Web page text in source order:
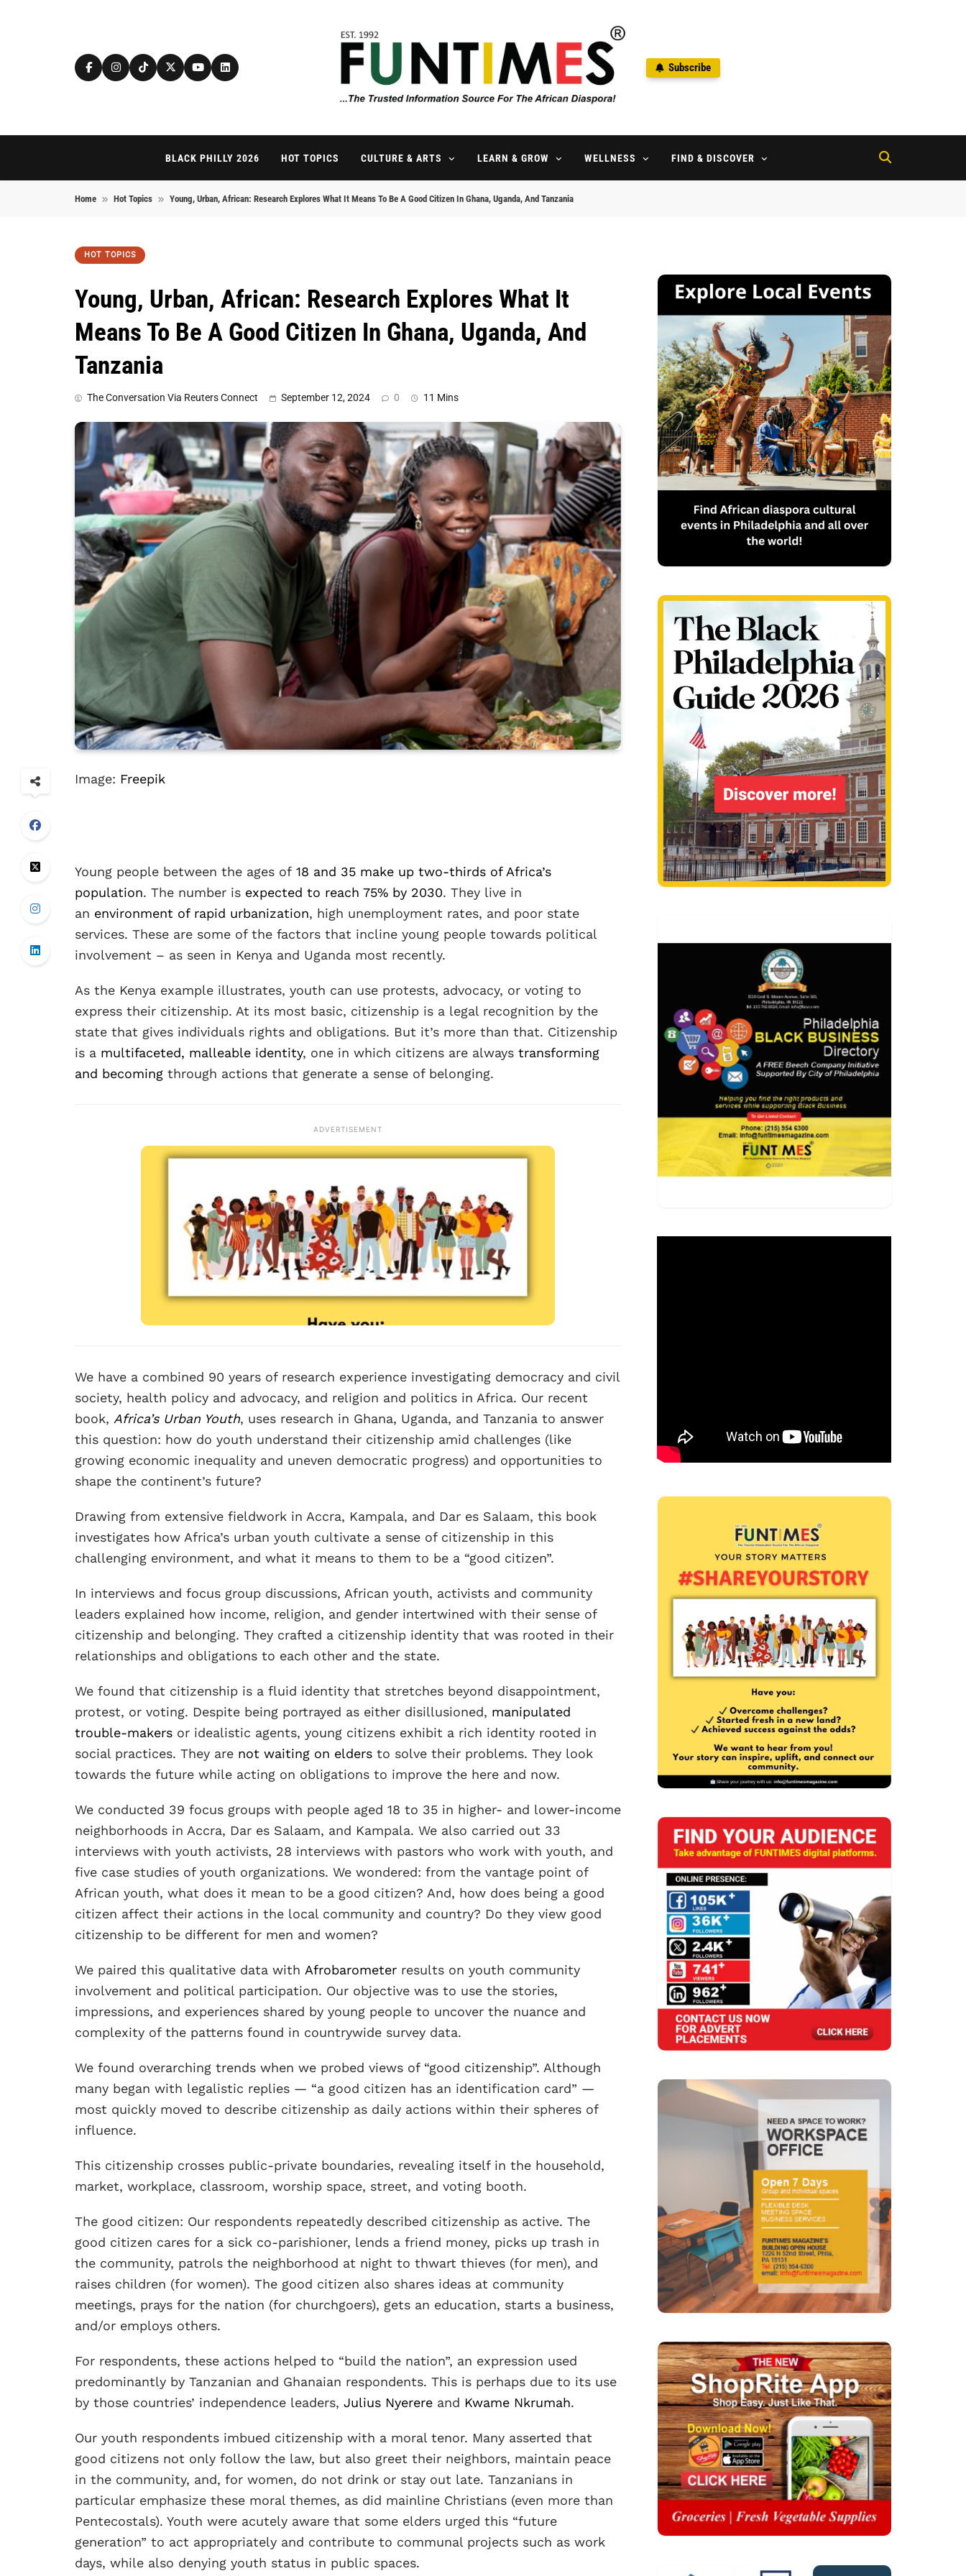
FunTimes Magazine
Subscribe
BLACK PHILLY 2026 HOT TOPICS CULTURE & ARTS LEARN & GROW WELLNESS FIND & DISCOVER
Home Hot Topics Young, Urban, African: Research Explores What It Means To Be A Good Citizen In Ghana, Uganda, And Tanzania
HOT TOPICS
Young, Urban, African: Research Explores What It
Means To Be A Good Citizen In Ghana, Uganda, And
Tanzania
The Conversation Via Reuters Connect September 12, 2024 0 11 Mins
Image: Freepik
Young people between the ages of 18 and 35 make up two-thirds of Africa’s
population. The number is expected to reach 75% by 2030. They live in
an environment of rapid urbanization, high unemployment rates, and poor state
services. These are some of the factors that incline young people towards political
involvement – as seen in Kenya and Uganda most recently.
As the Kenya example illustrates, youth can use protests, advocacy, or voting to
express their citizenship. At its most basic, citizenship is a legal recognition by the
state that gives individuals rights and obligations. But it’s more than that. Citizenship
is a multifaceted, malleable identity, one in which citizens are always transforming
and becoming through actions that generate a sense of belonging.
ADVERTISEMENT
We have a combined 90 years of research experience investigating democracy and civil
society, health policy and advocacy, and religion and politics in Africa. Our recent
book, Africa’s Urban Youth, uses research in Ghana, Uganda, and Tanzania to answer
this question: how do youth understand their citizenship amid challenges (like
growing economic inequality and uneven democratic progress) and opportunities to
shape the continent’s future?
Drawing from extensive fieldwork in Accra, Kampala, and Dar es Salaam, this book
investigates how Africa’s urban youth cultivate a sense of citizenship in this
challenging environment, and what it means to them to be a “good citizen”.
In interviews and focus group discussions, African youth, activists and community
leaders explained how income, religion, and gender intertwined with their sense of
citizenship and belonging. They crafted a citizenship identity that was rooted in their
relationships and obligations to each other and the state.
We found that citizenship is a fluid identity that stretches beyond disappointment,
protest, or voting. Despite being portrayed as either disillusioned, manipulated
trouble-makers or idealistic agents, young citizens exhibit a rich identity rooted in
social practices. They are not waiting on elders to solve their problems. They look
towards the future while acting on obligations to improve the here and now.
We conducted 39 focus groups with people aged 18 to 35 in higher- and lower-income
neighborhoods in Accra, Dar es Salaam, and Kampala. We also carried out 33
interviews with youth activists, 28 interviews with pastors who work with youth, and
five case studies of youth organizations. We wondered: from the vantage point of
African youth, what does it mean to be a good citizen? And, how does being a good
citizen affect their actions in the local community and country? Do they view good
citizenship to be different for men and women?
We paired this qualitative data with Afrobarometer results on youth community
involvement and political participation. Our objective was to use the stories,
impressions, and experiences shared by young people to uncover the nuance and
complexity of the patterns found in countrywide survey data.
We found overarching trends when we probed views of “good citizenship”. Although
many began with legalistic replies — “a good citizen has an identification card” —
most quickly moved to describe citizenship as daily actions within their spheres of
influence.
This citizenship crosses public-private boundaries, revealing itself in the household,
market, workplace, classroom, worship space, street, and voting booth.
The good citizen: Our respondents repeatedly described citizenship as active. The
good citizen cares for a sick co-parishioner, lends a friend money, picks up trash in
the community, patrols the neighborhood at night to thwart thieves (for men), and
raises children (for women). The good citizen also shares ideas at community
meetings, prays for the nation (for churchgoers), gets an education, starts a business,
and/or employs others.
For respondents, these actions helped to “build the nation”, an expression used
predominantly by Tanzanian and Ghanaian respondents. This is perhaps due to its use
by those countries’ independence leaders, Julius Nyerere and Kwame Nkrumah.
Our youth respondents imbued citizenship with a moral tenor. Many asserted that
good citizens not only follow the law, but also greet their neighbors, maintain peace
in the community, and, for women, do not drink or stay out late. Tanzanians in
particular emphasize these moral themes, as did mainline Christians (even more than
Pentecostals). Youth were acutely aware that some elders urged this “future
generation” to act appropriately and contribute to communal projects such as work
days, while also denying youth status in public spaces.